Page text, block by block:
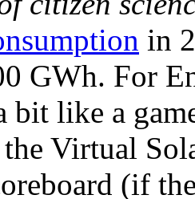
in
GWh. For
bit like a
the Virtual
(if